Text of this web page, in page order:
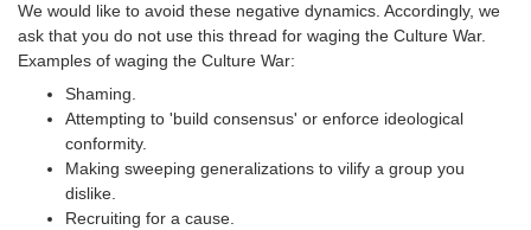
We would like to avoid these negative dynamics. Accordingly, we
ask that you do not use this thread for waging the Culture War.
Examples of waging the Culture War:
Shaming.
Attempting to 'build consensus' or enforce ideological
conformity.
Making sweeping generalizations to vilify a group you
dislike.
Recruiting for a cause.